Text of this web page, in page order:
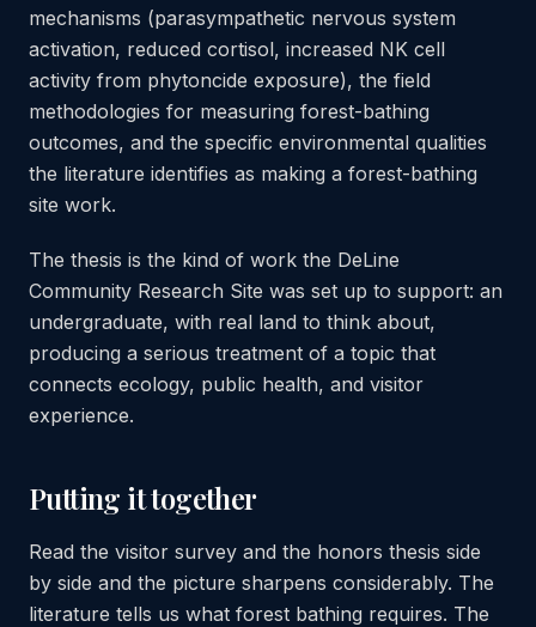
mechanisms (parasympathetic nervous system
activation, reduced cortisol, increased NK cell
activity from phytoncide exposure), the field
methodologies for measuring forest-bathing
outcomes, and the specific environmental qualities
the literature identifies as making a forest-bathing
site work.
The thesis is the kind of work the DeLine
Community Research Site was set up to support: an
undergraduate, with real land to think about,
producing a serious treatment of a topic that
connects ecology, public health, and visitor
experience.
Putting it together
Read the visitor survey and the honors thesis side
by side and the picture sharpens considerably. The
literature tells us what forest bathing requires. The